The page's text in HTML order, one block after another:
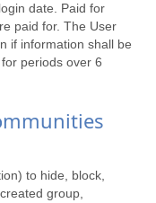
date. Paid for
paid for. The User
if information shall be
periods over 6
to hide, block,
group,